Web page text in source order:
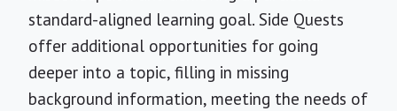
standard-aligned learning goal. Side Quests
offer additional opportunities for going
deeper into a topic, filling in missing
background information, meeting the needs of